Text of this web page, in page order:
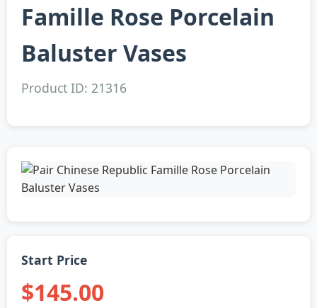
Famille Rose Porcelain
Baluster Vases
Product ID: 21316
Start Price
$145.00